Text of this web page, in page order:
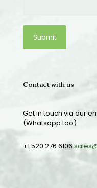
Contact with us
Get in touch via our
(Whatsapp too).
+1 520 276 6106